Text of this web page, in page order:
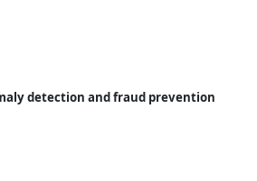
detection and fraud prevention